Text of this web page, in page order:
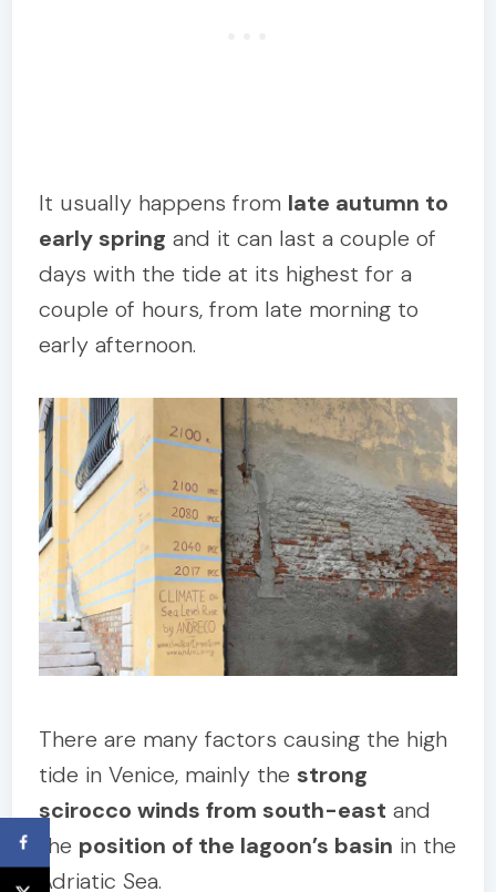
It usually happens from late autumn to
early spring and it can last a couple of
days with the tide at its highest for a
couple of hours, from late morning to
early afternoon.
There are many factors causing the high
tide in Venice, mainly the strong
scirocco winds from south-east and
the position of the lagoon’s basin in the
Adriatic Sea.